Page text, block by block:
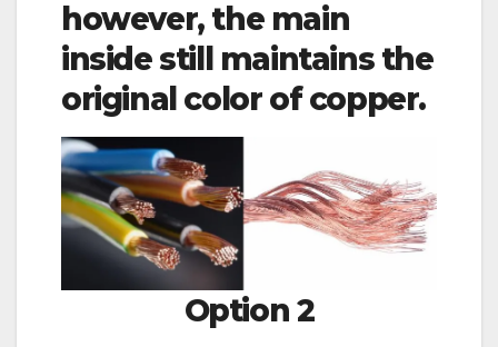
however, the main
inside still maintains the
original color of copper.
Option 2